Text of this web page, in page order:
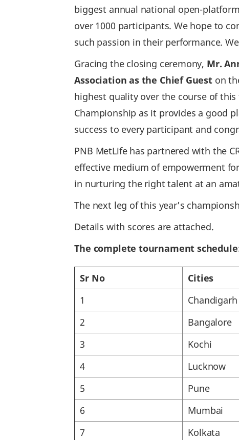
biggest annual national open-
over 1000 participants. We hope to
such passion in their performance.
Gracing the closing ceremony, Mr.
Association as the Chief Gueston
highest quality over the course of
Championship as it provides a good
success to every participant and
PNB MetLife has partnered with the
effective medium of empowerment
in nurturing the right talent at an
The next leg of this year’s
Details with scores are attached.
The complete tournament
Sr No Cities
1
Chandigarh
2
Bangalore
3
Kochi
4
Lucknow
5
Pune
6
Mumbai
7
Kolkata